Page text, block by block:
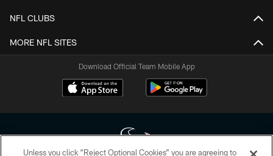
NFL CLUBS
MORE NFL SITES
Download Official Team Mobile App
Unless you click “Reject Optional Cookies” you are agreeing to